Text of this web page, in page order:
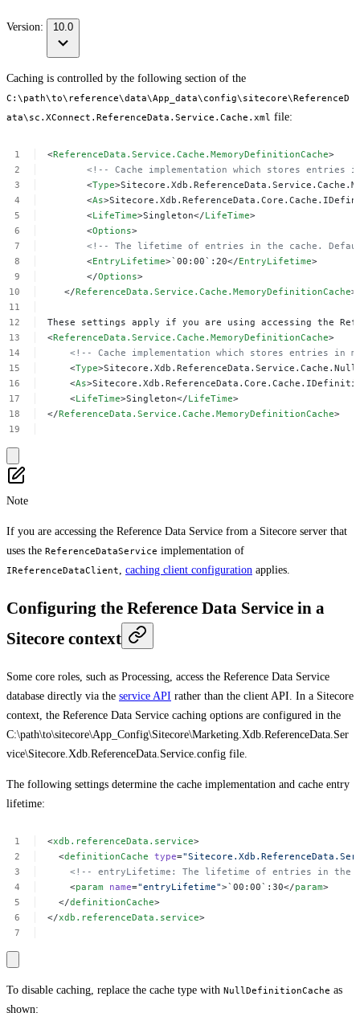
Version: 10.0
Caching is controlled by the following section of the
C:\path\to\reference\data\App_data\config\sitecore\ReferenceD
ata\sc.XConnect.ReferenceData.Service.Cache.xml file:
<ReferenceData.Service.Cache.MemoryDefinitionCache>
<!--
Cache implementation which stores entries
<Type
<As
<LifeTime>Singleton</LifeTime>
<Options>
<!--
The lifetime of entries in the cache.
<EntryLifetime>`00:00`:20</EntryLifetime>
</Options>
</ReferenceData.Service.Cache.MemoryDefinitionCache>
These settings apply if you are using accessing the
<ReferenceData.Service.Cache.MemoryDefinitionCache>
<!--
Cache implementation which stores entries in
<Type
<As
<LifeTime>Singleton</LifeTime>
</ReferenceData.Service.Cache.MemoryDefinitionCache>
Note
If you are accessing the Reference Data Service from a Sitecore server that
uses the ReferenceDataService implementation of
IReferenceDataClient caching client configuration applies.
Configuring the Reference Data Service in a
Sitecore context
Some core roles, such as Processing, access the Reference Data Service
database directly via the service API rather than the client API. In a Sitecore
context, the Reference Data Service caching options are configured in the
C:\path\to\sitecore\App_Config\Sitecore\Marketing.Xdb.ReferenceData.Ser
vice\Sitecore.Xdb.ReferenceData.Service.config file.
The following settings determine the cache implementation and cache entry
lifetime:
<xdb.referenceData.service>
<definitionCache type=
<!--
entryLifetime: The lifetime of entries in the
<param name="entryLifetime">`00:00`:30</param>
</definitionCache>
</xdb.referenceData.service>
To disable caching, replace the cache type with NullDefinitionCache as
shown: